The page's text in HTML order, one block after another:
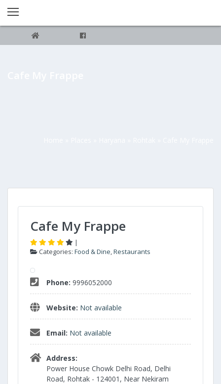
Cafe My Frappe
|
Categories: Food & Dine,Restaurants
Phone: 9996052000
Website: Not available
Email: Not available
Address:
Power House Chowk Delhi Road, Delhi
Road, Rohtak - 124001, Near Nekiram